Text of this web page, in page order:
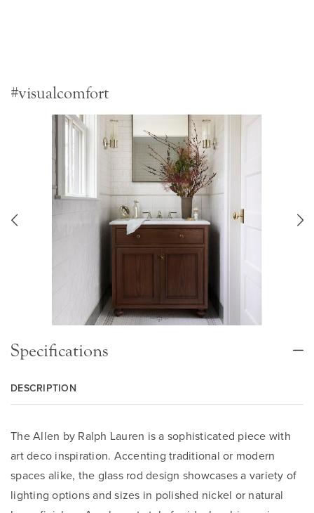
#visualcomfort
Specifications
DESCRIPTION
The Allen by Ralph Lauren is a sophisticated piece with
art deco inspiration. Accenting traditional or modern
spaces alike, the glass rod design showcases a variety of
lighting options and sizes in polished nickel or natural